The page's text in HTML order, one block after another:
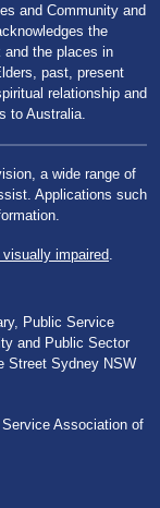
and Community and
the
and the places in
past, present
relationship and
to Australia.
a wide range of
Applications such
impaired.
Public Service
and Public Sector
Street Sydney NSW
Association of